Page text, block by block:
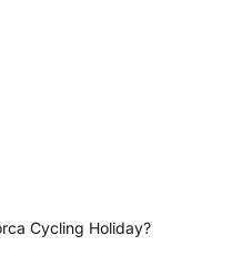
Cycling Holiday?